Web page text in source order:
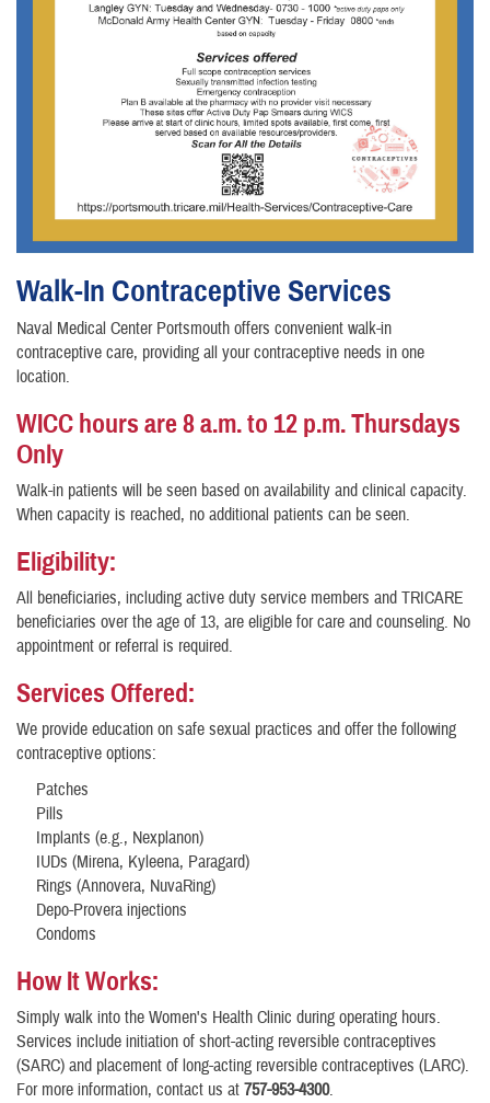
Walk-In Contraceptive Services
Naval Medical Center Portsmouth offers convenient walk-in
contraceptive care, providing all your contraceptive needs in one
location.
WICC hours are 8 a.m. to 12 p.m. Thursdays
Only
Walk-in patients will be seen based on availability and clinical capacity.
When capacity is reached, no additional patients can be seen.
Eligibility:
All beneficiaries, including active duty service members and TRICARE
beneficiaries over the age of 13, are eligible for care and counseling. No
appointment or referral is required.
Services Offered:
We provide education on safe sexual practices and offer the following
contraceptive options:
Patches
Pills
Implants (e.g., Nexplanon)
IUDs (Mirena, Kyleena, Paragard)
Rings (Annovera, NuvaRing)
Depo-Provera injections
Condoms
How It Works:
Simply walk into the Women's Health Clinic during operating hours.
Services include initiation of short-acting reversible contraceptives
(SARC) and placement of long-acting reversible contraceptives (LARC).
For more information, contact us at 757-953-4300.